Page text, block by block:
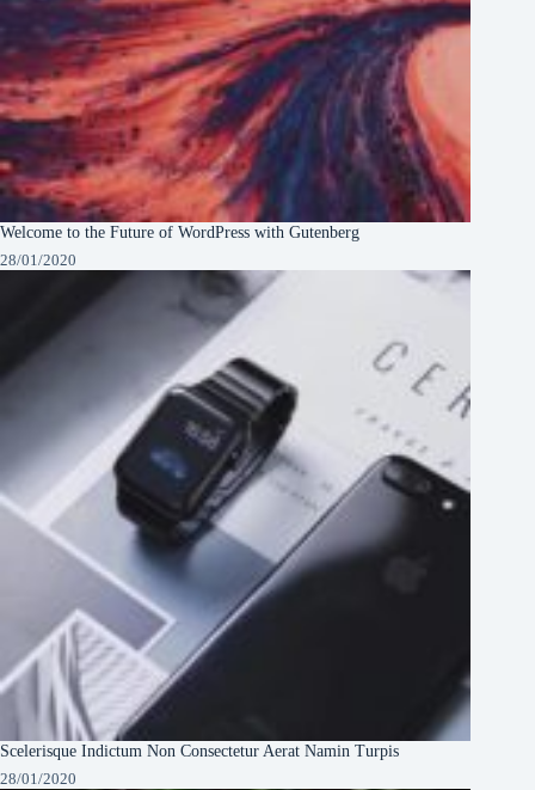
Welcome to the Future of WordPress with Gutenberg
28/01/2020
Scelerisque Indictum Non Consectetur Aerat Namin Turpis
28/01/2020